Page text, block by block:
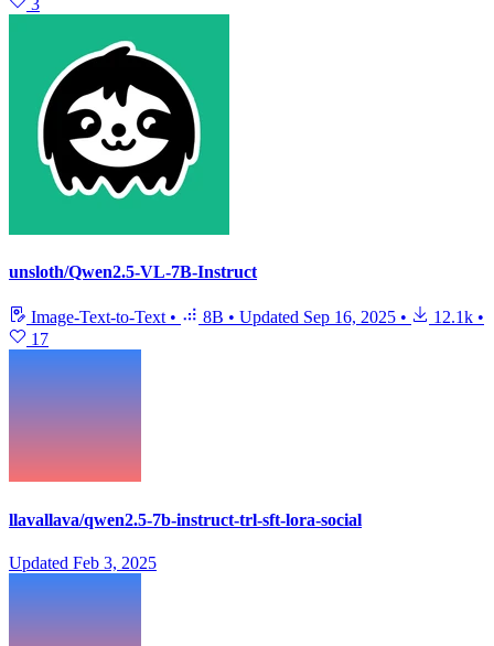
unsloth/Qwen2.5-VL-7B-Instruct
Image-Text-to-Text • 8B • Updated Sep 16, 2025 • 12.1k •
17
llavallava/qwen2.5-7b-instruct-trl-sft-lora-social
Updated Feb 3, 2025